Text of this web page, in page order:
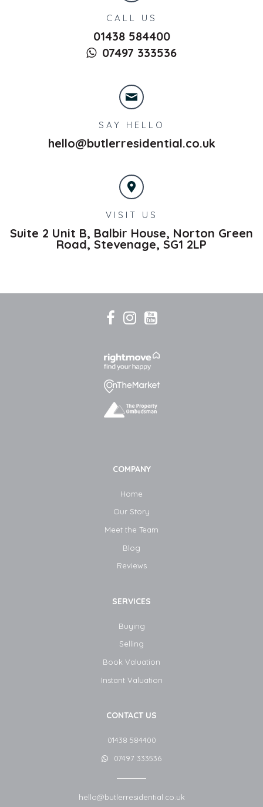
CALL US
01438 584400
07497 333536
SAY HELLO
hello@butlerresidential.co.uk
VISIT US
Suite 2 Unit B, Balbir House, Norton Green
Road, Stevenage, SG1 2LP
COMPANY
Home
Our Story
Meet the Team
Blog​
Reviews
SERVICES
Buying
Selling
Book Valuation
Instant Valuation
CONTACT US
01438 584400
07497 333536
hello@butlerresidential.co.uk